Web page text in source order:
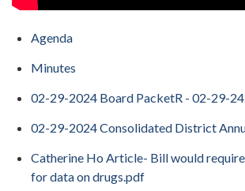
Agenda
Minutes
02-29-2024 Board PacketR - 02-29-
02-29-2024 Consolidated District
Catherine Ho Article- Bill would
for data on drugs.pdf